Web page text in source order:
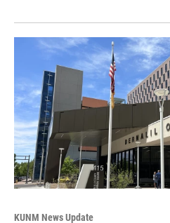
KUNM News Update